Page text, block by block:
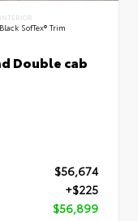
INTERIOR
Black SofTex® Trim
Double cab
$56,674
+$225
$56,899